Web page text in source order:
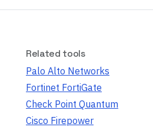
Related tools
Palo Alto Networks
Fortinet FortiGate
Check Point Quantum
Cisco Firepower